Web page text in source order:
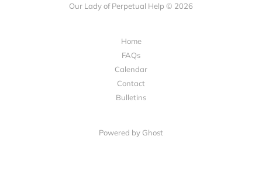
Our Lady of Perpetual Help © 2026
Home
FAQs
Calendar
Contact
Bulletins
Powered by Ghost